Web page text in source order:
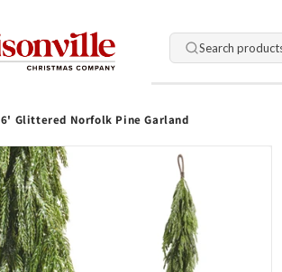
Search
6' Glittered Norfolk Pine Garland